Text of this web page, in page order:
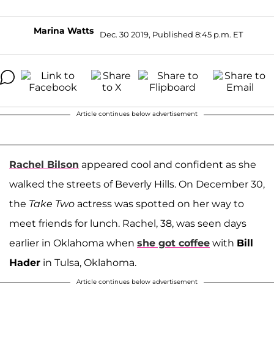
Marina Watts Dec. 30 2019, Published 8:45 p.m. ET
Article continues below advertisement
Rachel Bilson appeared cool and confident as she
walked the streets of Beverly Hills. On December 30,
the Take Two actress was spotted on her way to
meet friends for lunch. Rachel, 38, was seen days
earlier in Oklahoma when she got coffee with Bill
Hader in Tulsa, Oklahoma.
Article continues below advertisement